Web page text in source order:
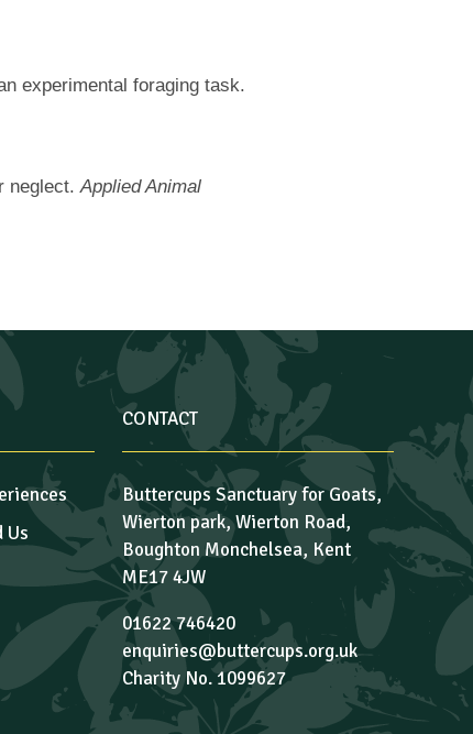
experimental foraging task.
neglect.Applied Animal
Us
CONTACT
Buttercups Sanctuary for Goats,
Wierton park, Wierton Road,
Boughton Monchelsea, Kent
ME17 4JW
01622 746420
enquiries@buttercups.org.uk
Charity No. 1099627